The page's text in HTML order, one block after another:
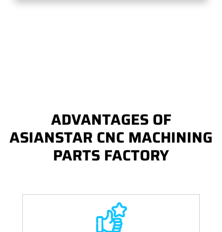
ADVANTAGES OF
ASIANSTAR CNC MACHINING
PARTS FACTORY